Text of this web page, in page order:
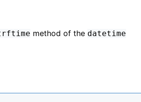
method of the datetime